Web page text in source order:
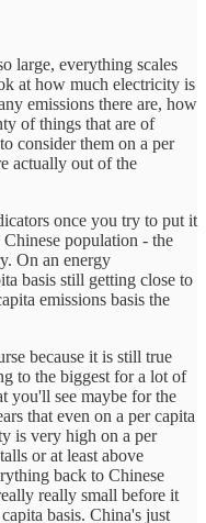
large, everything scales
at how much electricity is
emissions there are, how
of things that are of
consider them on a per
actually out of the
once you try to put it
population - the
On an energy
basis still getting close to
emissions basis the
because it is still true
to the biggest for a lot of
you'll see maybe for the
that even on a per capita
is very high on a per
or at least above
back to Chinese
really small before it
basis. China's just